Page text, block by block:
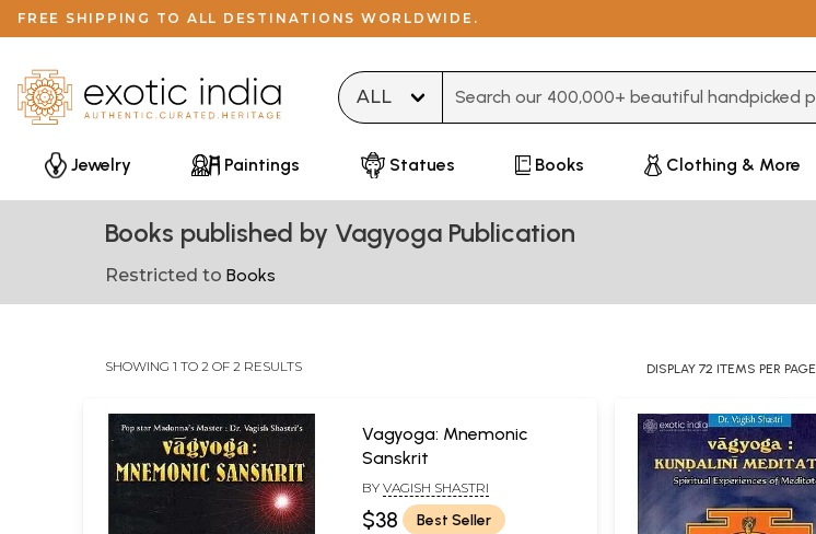
FREE SHIPPING TO ALL DESTINATIONS WORLDWIDE.
Jewelry Paintings Statues Books Clothing & More
Books published by Vagyoga Publication
Restricted to Books
SHOWING 1 TO 2 OF 2 RESULTS DISPLAY 72 ITEMS PER PAGE
Vagyoga: Mnemonic
Sanskrit
BYVAGISH SHASTRI
$38 Best Seller